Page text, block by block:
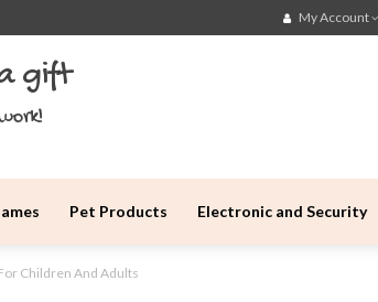
My Account
gift
Pet Products Electronic and Security
Children And Adults